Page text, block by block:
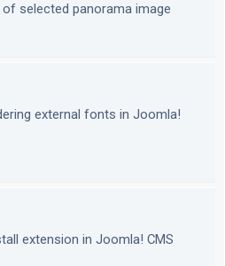
selected panorama image
external fonts in Joomla!
extension in Joomla! CMS